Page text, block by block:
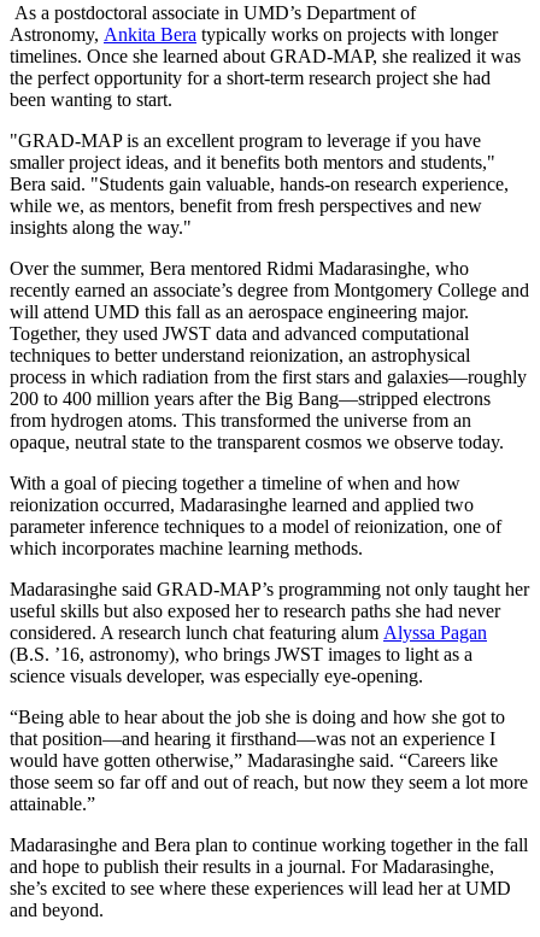
As a postdoctoral associate in UMD’s Department of
Astronomy, Ankita Bera typically works on projects with longer
timelines. Once she learned about GRAD-MAP, she realized it was
the perfect opportunity for a short-term research project she had
been wanting to start.
"GRAD-MAP is an excellent program to leverage if you have
smaller project ideas, and it benefits both mentors and students,"
Bera said. "Students gain valuable, hands-on research experience,
while we, as mentors, benefit from fresh perspectives and new
insights along the way."
Over the summer, Bera mentored Ridmi Madarasinghe, who
recently earned an associate’s degree from Montgomery College and
will attend UMD this fall as an aerospace engineering major.
Together, they used JWST data and advanced computational
techniques to better understand reionization, an astrophysical
process in which radiation from the first stars and galaxies—roughly
200 to 400 million years after the Big Bang—stripped electrons
from hydrogen atoms. This transformed the universe from an
opaque, neutral state to the transparent cosmos we observe today.
With a goal of piecing together a timeline of when and how
reionization occurred, Madarasinghe learned and applied two
parameter inference techniques to a model of reionization, one of
which incorporates machine learning methods.
Madarasinghe said GRAD-MAP’s programming not only taught her
useful skills but also exposed her to research paths she had never
considered. A research lunch chat featuring alum Alyssa Pagan
(B.S. ’16, astronomy), who brings JWST images to light as a
science visuals developer, was especially eye-opening.
“Being able to hear about the job she is doing and how she got to
that position—and hearing it firsthand—was not an experience I
would have gotten otherwise,” Madarasinghe said. “Careers like
those seem so far off and out of reach, but now they seem a lot more
attainable.”
Madarasinghe and Bera plan to continue working together in the fall
and hope to publish their results in a journal. For Madarasinghe,
she’s excited to see where these experiences will lead her at UMD
and beyond.